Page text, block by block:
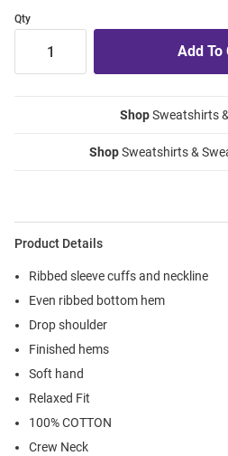
Qty
ShopSweatshirts
ShopSweatshirts &
Product Details
Ribbed sleeve cuffs and neckline
Even ribbed bottom hem
Drop shoulder
Finished hems
Soft hand
Relaxed Fit
100% COTTON
Crew Neck